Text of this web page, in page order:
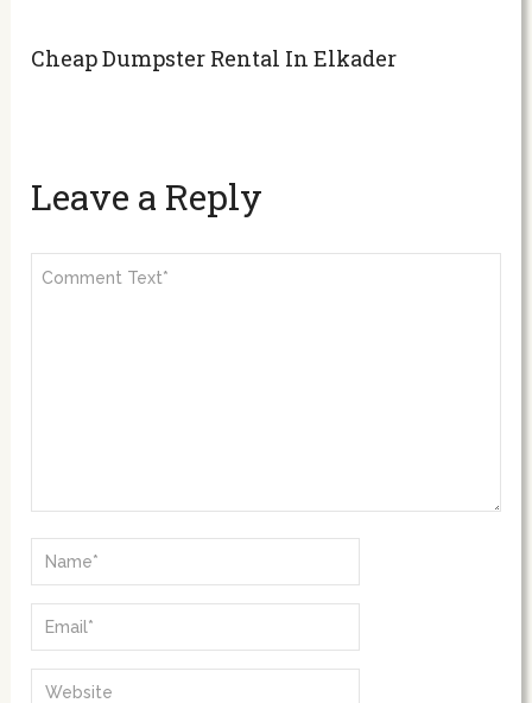
Cheap Dumpster Rental In Elkader
Leave a Reply